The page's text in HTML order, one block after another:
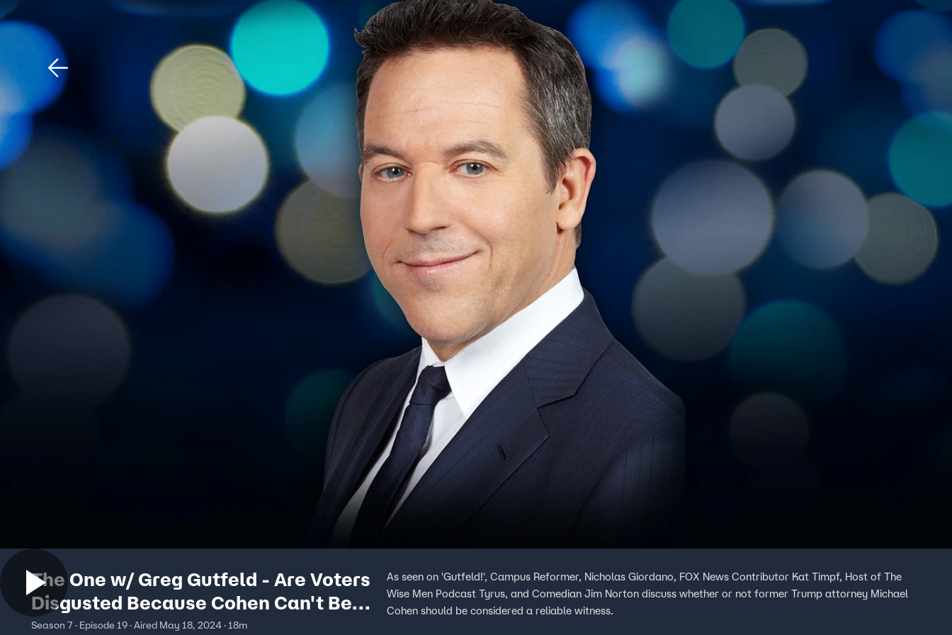
Home Shows News Sports TV Provider
The One w/ Greg Gutfeld - Are Voters
Disgusted Because Cohen Can't Be
Trusted?
Season 7 · Episode 19 · Aired May 18, 2024 · 18m
As seen on 'Gutfeld!', Campus Reformer, Nicholas Giordano, FOX News Contributor Kat Timpf, Host of The
Wise Men Podcast Tyrus, and Comedian Jim Norton discuss whether or not former Trump attorney Michael
Cohen should be considered a reliable witness.
Download The Mobile App FOX Links
About Ads
New Privacy Policy
Your Privacy Choices
TV Parental
Guidelines
Viewer Feedback
Fox News
Fox Nation
Fox Weather
Fox Sports
™ and © Fox Media LLC